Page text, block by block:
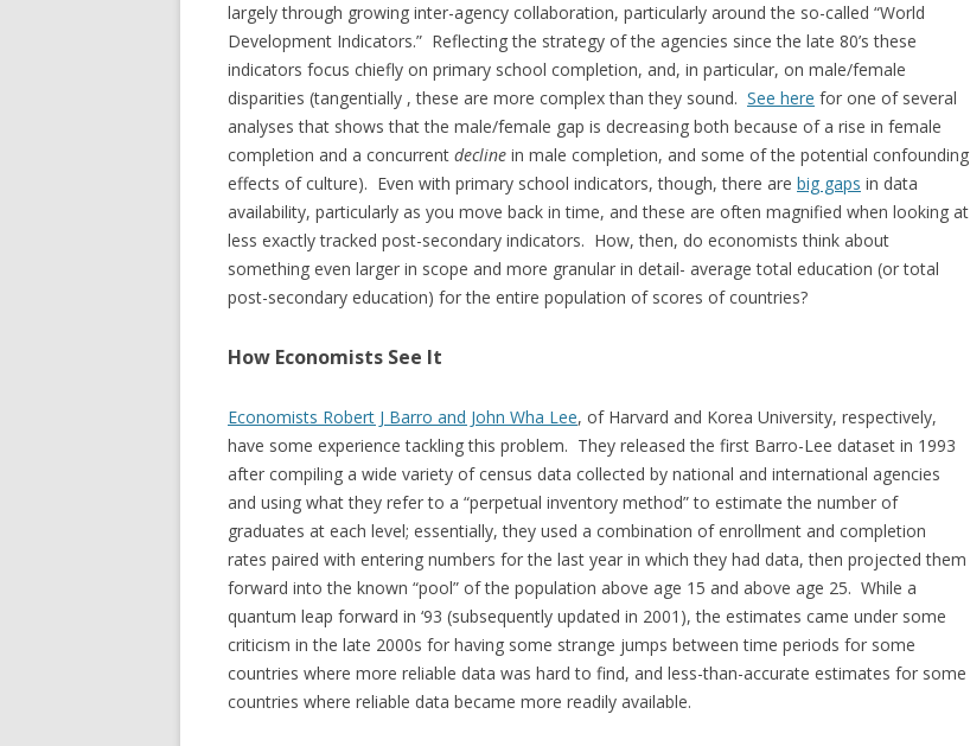
largely through growing inter-agency collaboration, particularly around the so-called “World
Development Indicators.” Reflecting the strategy of the agencies since the late 80’s these
indicators focus chiefly on primary school completion, and, in particular, on male/female
disparities (tangentially , these are more complex than they sound. See here for one of several
analyses that shows that the male/female gap is decreasing both because of a rise in female
completion and a concurrent decline in male completion, and some of the potential confounding
effects of culture). Even with primary school indicators, though, there are big gaps in data
availability, particularly as you move back in time, and these are often magnified when looking at
less exactly tracked post-secondary indicators. How, then, do economists think about
something even larger in scope and more granular in detail- average total education (or total
post-secondary education) for the entire population of scores of countries?
How Economists See It
Economists Robert J Barro and John Wha Lee, of Harvard and Korea University, respectively,
have some experience tackling this problem. They released the first Barro-Lee dataset in 1993
after compiling a wide variety of census data collected by national and international agencies
and using what they refer to a “perpetual inventory method” to estimate the number of
graduates at each level; essentially, they used a combination of enrollment and completion
rates paired with entering numbers for the last year in which they had data, then projected them
forward into the known “pool” of the population above age 15 and above age 25. While a
quantum leap forward in ‘93 (subsequently updated in 2001), the estimates came under some
criticism in the late 2000s for having some strange jumps between time periods for some
countries where more reliable data was hard to find, and less-than-accurate estimates for some
countries where reliable data became more readily available.